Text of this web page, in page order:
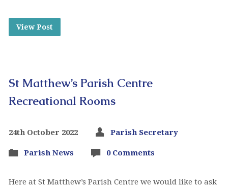
View Post
St Matthew’s Parish Centre
Recreational Rooms
24th October 2022 Parish Secretary
Parish News 0 Comments
Here at St Matthew’s Parish Centre we would like to ask